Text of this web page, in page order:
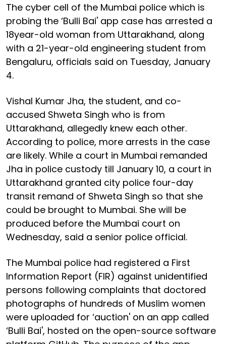
The cyber cell of the Mumbai police which is
probing the ‘Bulli Bai' app case has arrested a
18year-old woman from Uttarakhand, along
with a 21-year-old engineering student from
Bengaluru, officials said on Tuesday, January
4.
Vishal Kumar Jha, the student, and co-
accused Shweta Singh who is from
Uttarakhand, allegedly knew each other.
According to police, more arrests in the case
are likely. While a court in Mumbai remanded
Jha in police custody till January 10, a court in
Uttarakhand granted city police four-day
transit remand of Shweta Singh so that she
could be brought to Mumbai. She will be
produced before the Mumbai court on
Wednesday, said a senior police official.
The Mumbai police had registered a First
Information Report (FIR) against unidentified
persons following complaints that doctored
photographs of hundreds of Muslim women
were uploaded for ‘auction' on an app called
‘Bulli Bai', hosted on the open-source software